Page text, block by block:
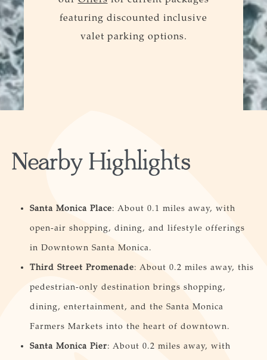
featuring discounted inclusive
valet parking options.
Nearby Highlights
Santa Monica Place: About 0.1 miles away, with
open-air shopping, dining, and lifestyle offerings
in Downtown Santa Monica.
Third Street Promenade: About 0.2 miles away, this
pedestrian-only destination brings shopping,
dining, entertainment, and the Santa Monica
Farmers Markets into the heart of downtown.
Santa Monica Pier: About 0.2 miles away, with